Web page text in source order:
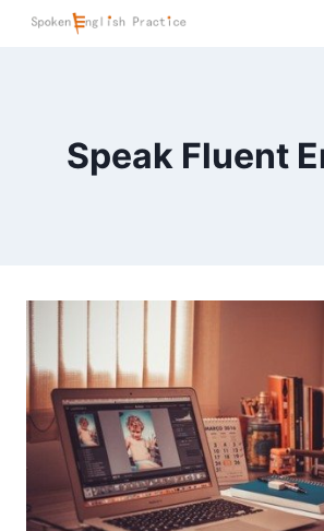
Speak Fluent